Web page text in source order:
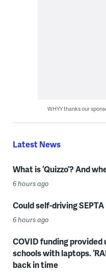
WHYY thanks our
Latest News
What is ‘Quizzo’? And
6 hours ago
Could self-driving
6 hours ago
COVID funding
schools with laptops.
back in time